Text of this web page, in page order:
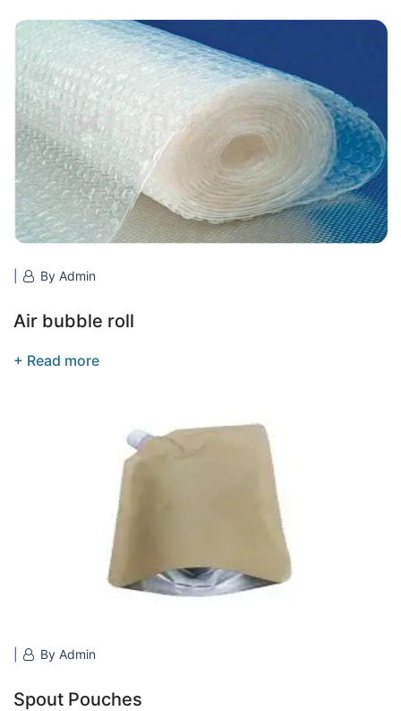
By Admin
Air bubble roll
+ Read more
By Admin
Spout Pouches